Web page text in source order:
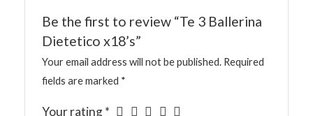
Be the first to review “Te 3 Ballerina
Dietetico x18’s”
Your email address will not be published. Required
fields are marked *
Your rating*